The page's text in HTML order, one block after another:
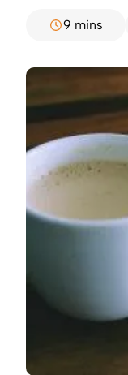
9 mins